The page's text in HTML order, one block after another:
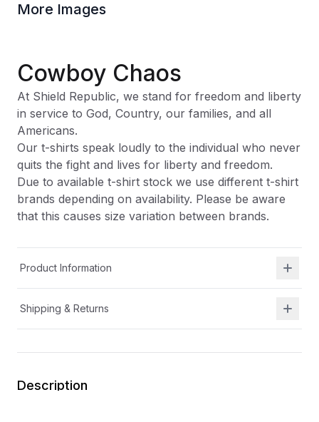
More Images
Cowboy Chaos
At Shield Republic, we stand for freedom and liberty
in service to God, Country, our families, and all
Americans.
Our t-shirts speak loudly to the individual who never
quits the fight and lives for liberty and freedom.
Due to available t-shirt stock we use different t-shirt
brands depending on availability. Please be aware
that this causes size variation between brands.
Product Information
Shipping & Returns
Description